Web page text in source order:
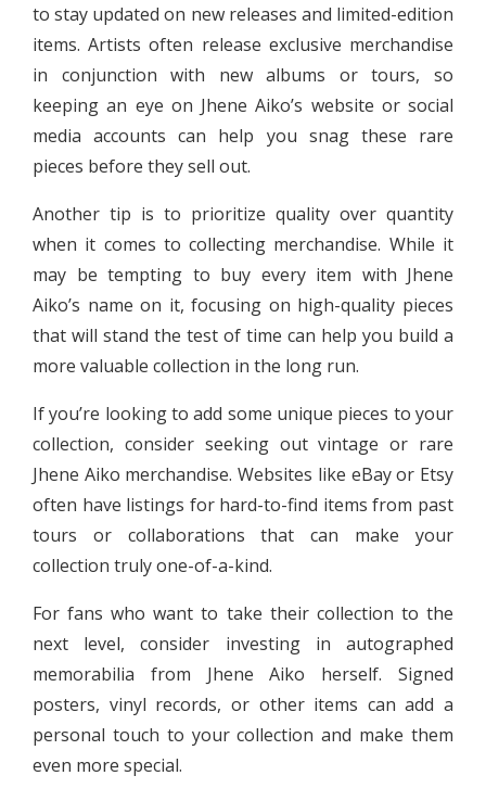
to stay updated on new releases and limited-edition
items. Artists often release exclusive merchandise
in conjunction with new albums or tours, so
keeping an eye on Jhene Aiko’s website or social
media accounts can help you snag these rare
pieces before they sell out.
Another tip is to prioritize quality over quantity
when it comes to collecting merchandise. While it
may be tempting to buy every item with Jhene
Aiko’s name on it, focusing on high-quality pieces
that will stand the test of time can help you build a
more valuable collection in the long run.
If you’re looking to add some unique pieces to your
collection, consider seeking out vintage or rare
Jhene Aiko merchandise. Websites like eBay or Etsy
often have listings for hard-to-find items from past
tours or collaborations that can make your
collection truly one-of-a-kind.
For fans who want to take their collection to the
next level, consider investing in autographed
memorabilia from Jhene Aiko herself. Signed
posters, vinyl records, or other items can add a
personal touch to your collection and make them
even more special.